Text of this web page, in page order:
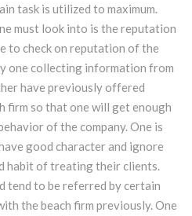
task is utilized to maximum.
must look into is the reputation
to check on reputation of the
one collecting information from
have previously offered
firm so that one will get enough
of the company. One is
good character and ignore
habit of treating their clients.
tend to be referred by certain
the beach firm previously. One